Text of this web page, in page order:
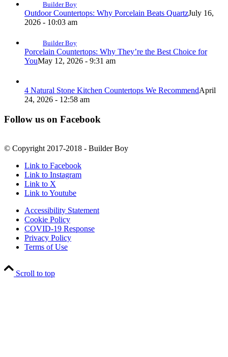
Builder Boy
Outdoor Countertops: Why Porcelain Beats QuartzJuly 16,
2026 - 10:03 am
Builder Boy
Porcelain Countertops: Why They’re the Best Choice for
YouMay 12, 2026 - 9:31 am
4 Natural Stone Kitchen Countertops We RecommendApril
24, 2026 - 12:58 am
Follow us on Facebook
© Copyright 2017-2018 - Builder Boy
Link to Facebook
Link to Instagram
Link to X
Link to Youtube
Accessibility Statement
Cookie Policy
COVID-19 Response
Privacy Policy
Terms of Use
Scroll to top